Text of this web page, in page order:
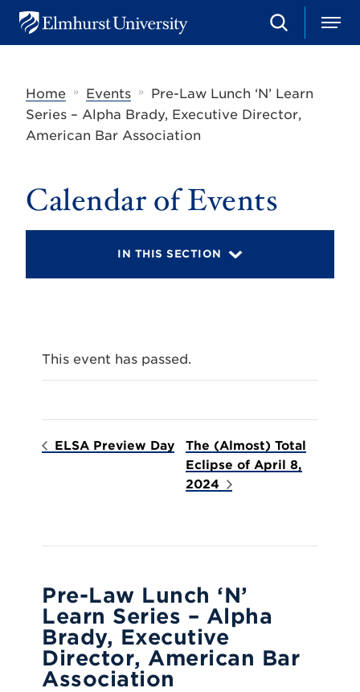
u
S
e
c
h
M
e
Home
» Events »
Pre-Law Lunch ‘N’ Learn
Series – Alpha Brady, Executive Director,
American Bar Association
Calendar of Events
IN THIS SECTION
This event has passed.
ELSA Preview Day
The (Almost) Total
Eclipse of April 8,
2024
Pre-Law Lunch ‘N’
Learn Series – Alpha
Brady, Executive
Director, American Bar
Association